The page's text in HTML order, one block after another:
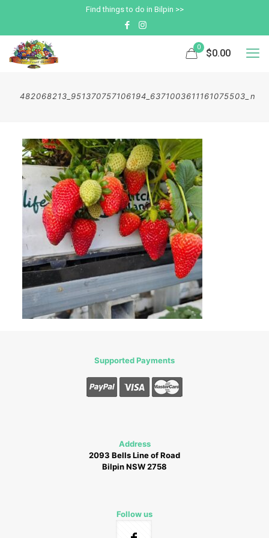
Find things to do in Bilpin >>
0
$0.00
482068213_951370757106194_6371003611161075503_n
Supported Payments
Address
2093 Bells Line of Road
Bilpin NSW 2758
Follow us